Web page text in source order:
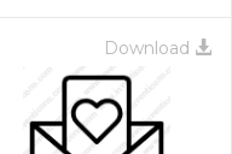
Download